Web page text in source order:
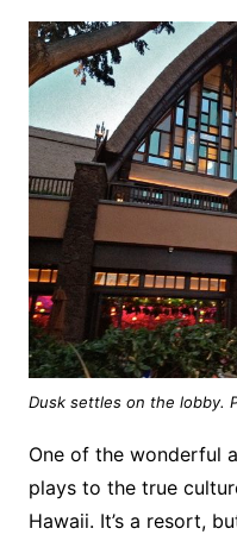
Dusk settles on the lobby.
One of the wonderful
plays to the true
Hawaii. It’s a resort,